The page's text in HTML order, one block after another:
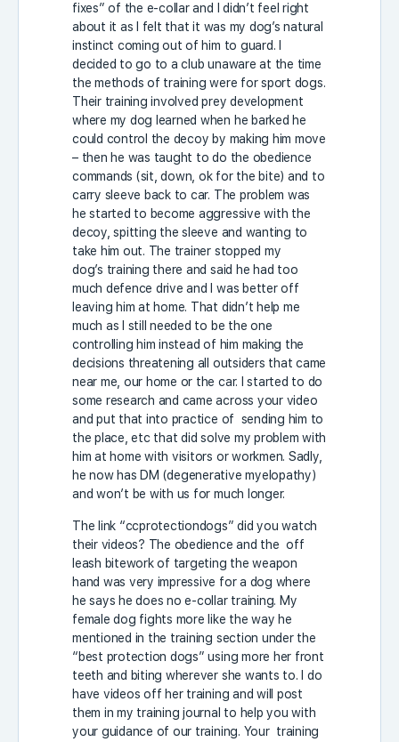
fixes” of the e-collar and I didn’t feel right
about it as I felt that it was my dog’s natural
instinct coming out of him to guard. I
decided to go to a club unaware at the time
the methods of training were for sport dogs.
Their training involved prey development
where my dog learned when he barked he
could control the decoy by making him move
– then he was taught to do the obedience
commands (sit, down, ok for the bite) and to
carry sleeve back to car. The problem was
he started to become aggressive with the
decoy, spitting the sleeve and wanting to
take him out. The trainer stopped my
dog’s training there and said he had too
much defence drive and I was better off
leaving him at home. That didn’t help me
much as I still needed to be the one
controlling him instead of him making the
decisions threatening all outsiders that came
near me, our home or the car. I started to do
some research and came across your video
and put that into practice of sending him to
the place, etc that did solve my problem with
him at home with visitors or workmen. Sadly,
he now has DM (degenerative myelopathy)
and won’t be with us for much longer.
The link “ccprotectiondogs” did you watch
their videos? The obedience and the off
leash bitework of targeting the weapon
hand was very impressive for a dog where
he says he does no e-collar training. My
female dog fights more like the way he
mentioned in the training section under the
“best protection dogs” using more her front
teeth and biting wherever she wants to. I do
have videos off her training and will post
them in my training journal to help you with
your guidance of our training. Your training